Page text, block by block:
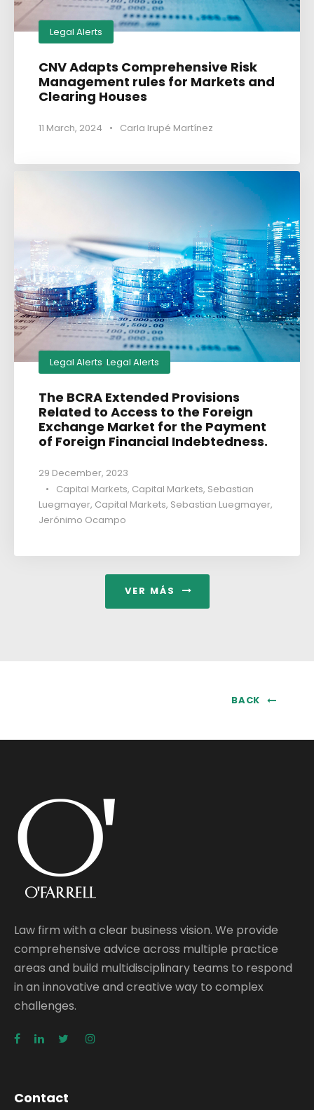
Legal Alerts
CNV Adapts Comprehensive Risk
Management rules for Markets and
Clearing Houses
11 March, 2024 • Carla Irupé Martínez
Legal Alerts, Legal Alerts
The BCRA Extended Provisions
Related to Access to the Foreign
Exchange Market for the Payment
of Foreign Financial Indebtedness.
29 December, 2023
•
Capital Markets, Capital Markets, Sebastian
Luegmayer, Capital Markets, Sebastian Luegmayer,
Jerónimo Ocampo
VER MÁS
BACK
Law firm with a clear business vision. We provide
comprehensive advice across multiple practice
areas and build multidisciplinary teams to respond
in an innovative and creative way to complex
challenges.
Contact